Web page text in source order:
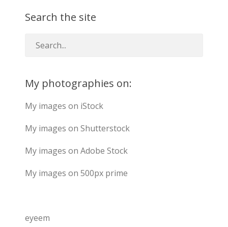
Search the site
My photographies on:
My images on iStock
My images on Shutterstock
My images on Adobe Stock
My images on 500px prime
eyeem